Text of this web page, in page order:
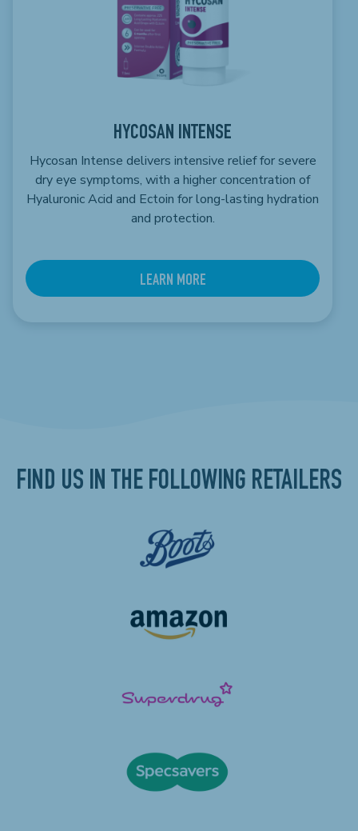
HYCOSAN INTENSE
Hycosan Intense delivers intensive relief for severe
dry eye symptoms, with a higher concentration of
Hyaluronic Acid and Ectoin for long-lasting hydration
and protection.
LEARN MORE
FIND US IN THE FOLLOWING RETAILERS